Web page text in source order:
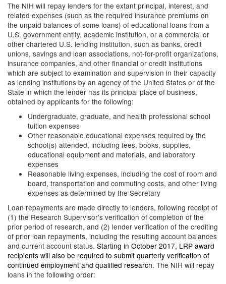
The NIH will repay lenders for the extant principal, interest, and
related expenses (such as the required insurance premiums on
the unpaid balances of some loans) of educational loans from a
U.S. government entity, academic institution, or a commercial or
other chartered U.S. lending institution, such as banks, credit
unions, savings and loan associations, not-for-profit organizations,
insurance companies, and other financial or credit institutions
which are subject to examination and supervision in their capacity
as lending institutions by an agency of the United States or of the
State in which the lender has its principal place of business,
obtained by applicants for the following:
Undergraduate, graduate, and health professional school
tuition expenses
Other reasonable educational expenses required by the
school(s) attended, including fees, books, supplies,
educational equipment and materials, and laboratory
expenses
Reasonable living expenses, including the cost of room and
board, transportation and commuting costs, and other living
expenses as determined by the Secretary
Loan repayments are made directly to lenders, following receipt of
(1) the Research Supervisor's verification of completion of the
prior period of research, and (2) lender verification of the crediting
of prior loan repayments, including the resulting account balances
and current account status. Starting in October 2017, LRP award
recipients will also be required to submit quarterly verification of
continued employment and qualified research. The NIH will repay
loans in the following order: